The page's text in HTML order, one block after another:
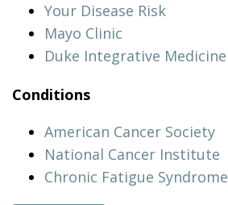
Your Disease Risk
Mayo Clinic
Duke Integrative Medicine
Conditions
American Cancer Society
National Cancer Institute
Chronic Fatigue Syndrome